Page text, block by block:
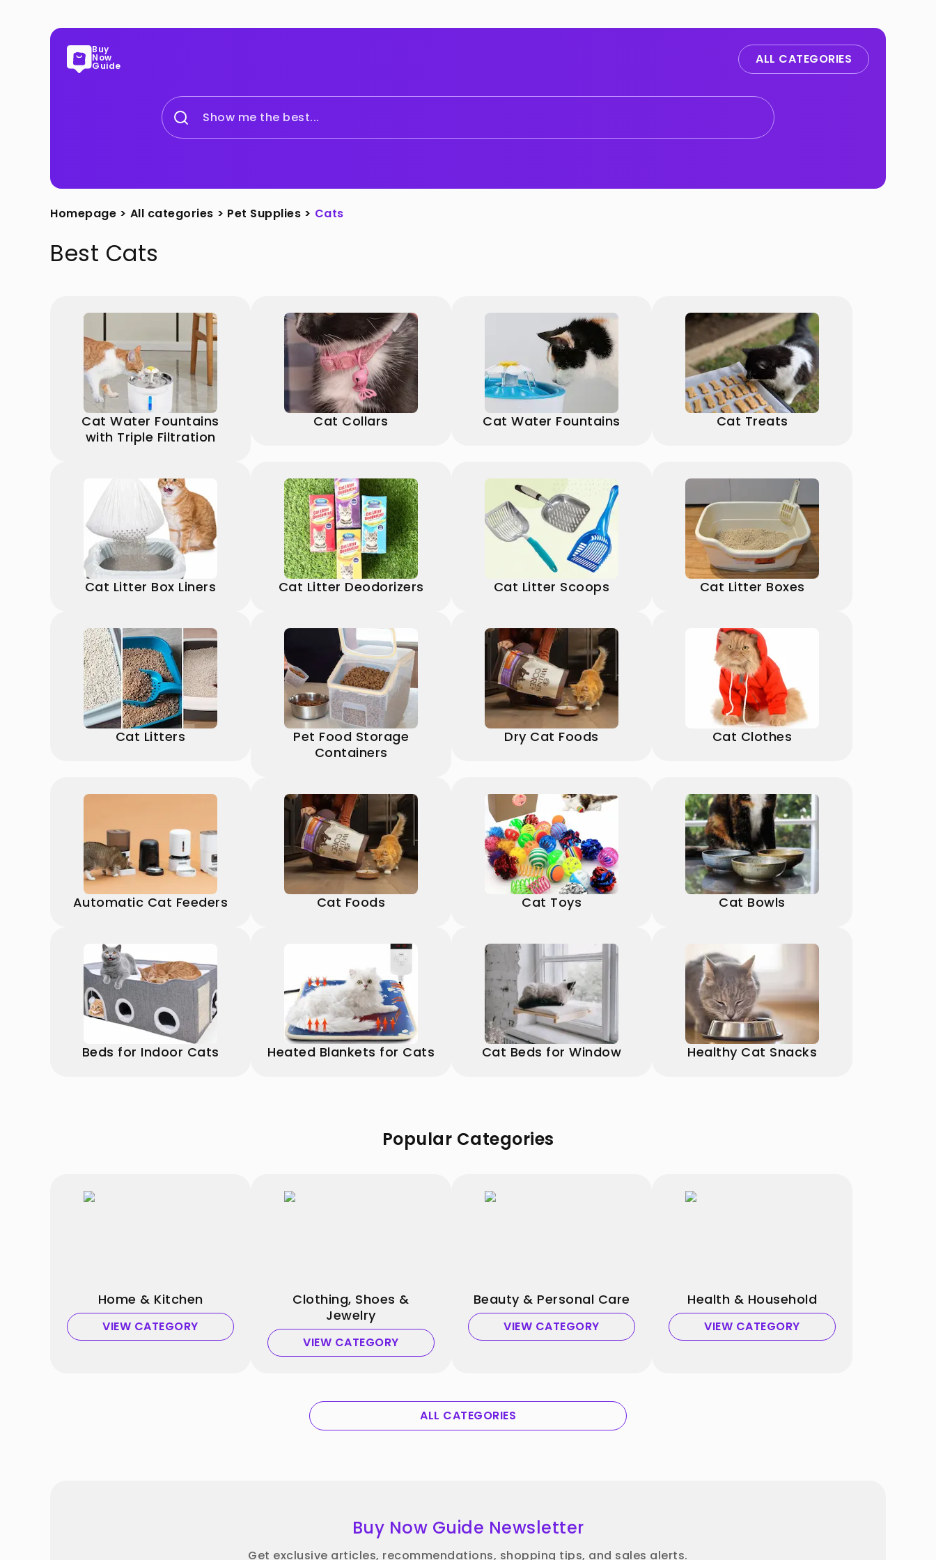
Buy
Now
Guide ALL CATEGORIES
Show me the best...
Homepage > All categories > Pet Supplies > Cats
Best Cats
Cat Water Fountains
with Triple Filtration
Cat Collars Cat Water Fountains Cat Treats
Cat Litter Box Liners Cat Litter Deodorizers Cat Litter Scoops Cat Litter Boxes
Cat Litters
Pet Food Storage
Containers
Dry Cat Foods Cat Clothes
Automatic Cat Feeders Cat Foods Cat Toys Cat Bowls
Beds for Indoor Cats Heated Blankets for Cats Cat Beds for Window Healthy Cat Snacks
Popular Categories
Home & Kitchen
VIEW CATEGORY
Clothing, Shoes &
Jewelry
VIEW CATEGORY
Beauty & Personal Care
VIEW CATEGORY
Health & Household
VIEW CATEGORY
ALL CATEGORIES
Buy Now Guide Newsletter
Get exclusive articles, recommendations, shopping tips, and sales alerts.